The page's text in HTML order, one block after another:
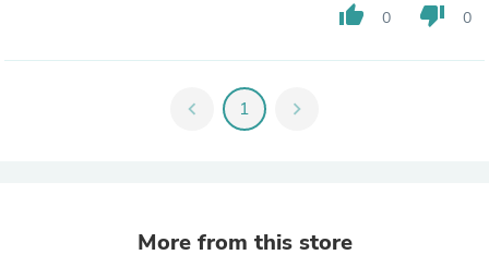
thumb_up 0 thumb_down 0
chevron_left 1 chevron_right
More from this store